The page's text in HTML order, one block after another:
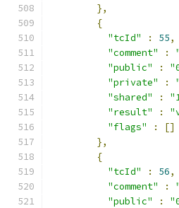
},
{
"tcId"
: 55,
"comment"
:
"public"
:
"private"
:
"shared"
:
"result"
:
"flags"
:
[]
},
{
"tcId"
: 56,
"comment"
:
"public"
: